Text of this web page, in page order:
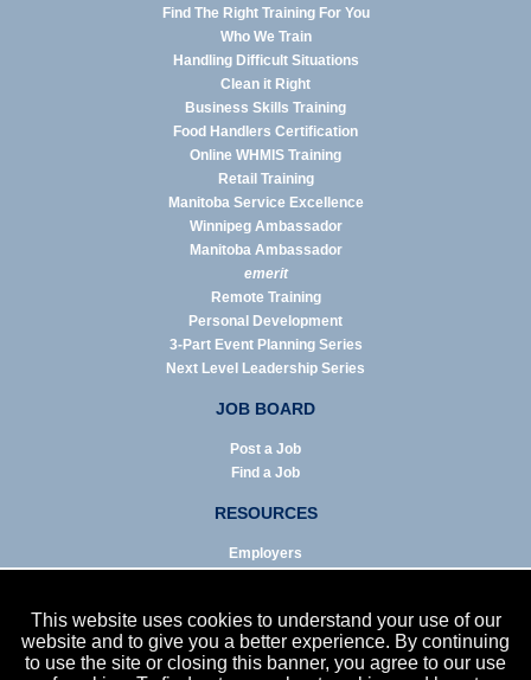
This website uses cookies to understand your use of our
website and to give you a better experience. By continuing
to use the site or closing this banner, you agree to our use
Find The Right Training For You
Who We Train
Handling Difficult Situations
Clean it Right
Business Skills Training
Food Handlers Certification
Online WHMIS Training
Retail Training
Manitoba Service Excellence
Winnipeg Ambassador
Manitoba Ambassador
emerit
Remote Training
Personal Development
3-Part Event Planning Series
Next Level Leadership Series
JOB BOARD
Post a Job
Find a Job
RESOURCES
Employers
Infographics
NEWS